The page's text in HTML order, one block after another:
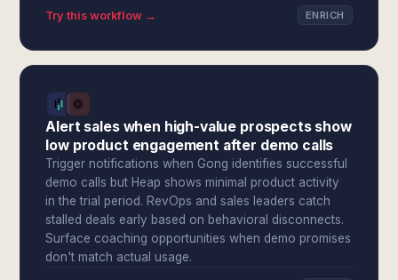
Try this workflow → ENRICH
Alert sales when high-value prospects show
low product engagement after demo calls
Trigger notifications when Gong identifies successful
demo calls but Heap shows minimal product activity
in the trial period. RevOps and sales leaders catch
stalled deals early based on behavioral disconnects.
Surface coaching opportunities when demo promises
don't match actual usage.